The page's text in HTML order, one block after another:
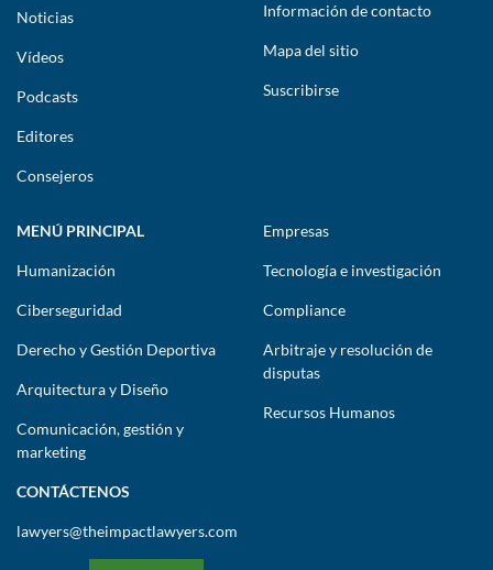
Noticias
Vídeos
Podcasts
Editores
Consejeros
Información de contacto
Mapa del sitio
Suscribirse
MENÚ PRINCIPAL
Humanización
Ciberseguridad
Derecho y Gestión Deportiva
Arquitectura y Diseño
Comunicación, gestión y
marketing
Empresas
Tecnología e investigación
Compliance
Arbitraje y resolución de
disputas
Recursos Humanos
CONTÁCTENOS
lawyers@theimpactlawyers.com